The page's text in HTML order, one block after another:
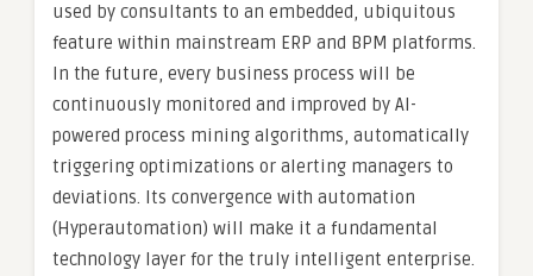
used by consultants to an embedded, ubiquitous
feature within mainstream ERP and BPM platforms.
In the future, every business process will be
continuously monitored and improved by AI-
powered process mining algorithms, automatically
triggering optimizations or alerting managers to
deviations. Its convergence with automation
(Hyperautomation) will make it a fundamental
technology layer for the truly intelligent enterprise.